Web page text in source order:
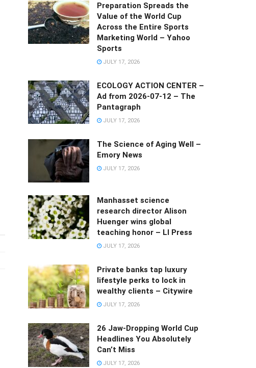
Preparation Spreads the
Value of the World Cup
Across the Entire Sports
Marketing World – Yahoo
Sports
JULY 17, 2026
ECOLOGY ACTION CENTER –
Ad from 2026-07-12 – The
Pantagraph
JULY 17, 2026
The Science of Aging Well –
Emory News
JULY 17, 2026
Manhasset science
research director Alison
Huenger wins global
teaching honor – LI Press
JULY 17, 2026
Private banks tap luxury
lifestyle perks to lock in
wealthy clients – Citywire
JULY 17, 2026
26 Jaw-Dropping World Cup
Headlines You Absolutely
Can’t Miss
JULY 17, 2026